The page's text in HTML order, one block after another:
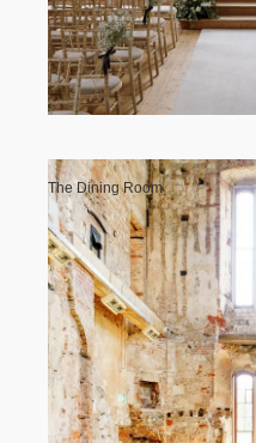
The Dining Room